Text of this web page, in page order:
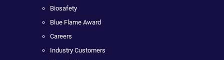
Biosafety
Blue Flame Award
Careers
Industry Customers